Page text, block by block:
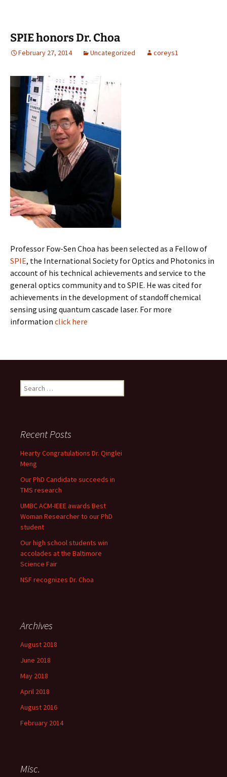
SPIE honors Dr. Choa
February 27, 2014 Uncategorized coreys1
Professor Fow-Sen Choa has been selected as a Fellow of
SPIE, the International Society for Optics and Photonics in
account of his technical achievements and service to the
general optics community and to SPIE. He was cited for
achievements in the development of standoff chemical
sensing using quantum cascade laser. For more
information click here
Search
for:
Recent Posts
Hearty Congratulations Dr. Qinglei
Meng
Our PhD Candidate succeeds in
TMS research
UMBC ACM-IEEE awards Best
Woman Researcher to our PhD
student
Our high school students win
accolades at the Baltimore
Science Fair
NSF recognizes Dr. Choa
Archives
August 2018
June 2018
May 2018
April 2018
August 2016
February 2014
Misc.